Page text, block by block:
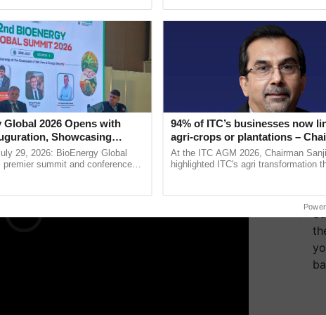
Understanding, both organizations discussed the
natural disasters in the Himalayan region.
Global 2026 Opens with
Showcasing
and Collaboration in
29, 2026: BioEnergy Global
premier summit and conference
94% of ITC’s businesses now
agri-crops or plantations –
Sanjiv Puri says at ITC AGM
At the ITC AGM 2026, Chairman
highlighted ITC's agri transformation